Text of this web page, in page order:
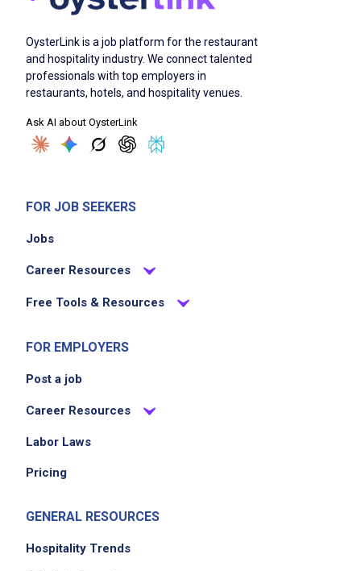
OysterLink is a job platform for the restaurant
and hospitality industry. We connect talented
professionals with top employers in
restaurants, hotels, and hospitality venues.
Ask AI about OysterLink
FOR JOB SEEKERS
Jobs
Career Resources
Free Tools & Resources
FOR EMPLOYERS
Post a job
Career Resources
Labor Laws
Pricing
GENERAL RESOURCES
Hospitality Trends